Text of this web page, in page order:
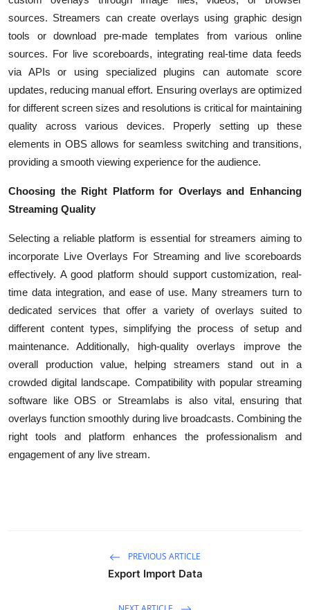
sources. Streamers can create overlays using graphic design
tools or download pre-made templates from various online
sources. For live scoreboards, integrating real-time data feeds
via APIs or using specialized plugins can automate score
updates, reducing manual effort. Ensuring overlays are optimized
for different screen sizes and resolutions is critical for maintaining
quality across various devices. Properly setting up these
elements in OBS allows for seamless switching and transitions,
providing a smooth viewing experience for the audience.
Choosing the Right Platform for Overlays and Enhancing
Streaming Quality
Selecting a reliable platform is essential for streamers aiming to
incorporate Live Overlays For Streaming and live scoreboards
effectively. A good platform should support customization, real-
time data integration, and ease of use. Many streamers turn to
dedicated services that offer a variety of overlays suited to
different content types, simplifying the process of setup and
maintenance. Additionally, high-quality overlays improve the
overall production value, helping streamers stand out in a
crowded digital landscape. Compatibility with popular streaming
software like OBS or Streamlabs is also vital, ensuring that
overlays function smoothly during live broadcasts. Combining the
right tools and platform enhances the professionalism and
engagement of any live stream.
PREVIOUS ARTICLE
Export Import Data